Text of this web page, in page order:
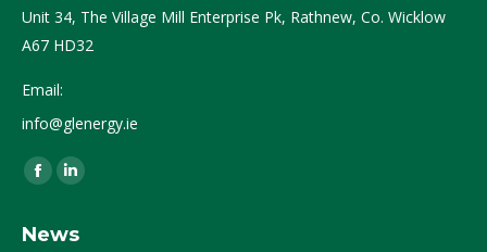
Unit 34, The Village Mill Enterprise Pk, Rathnew, Co. Wicklow
A67 HD32
Email:
info@glenergy.ie
Find us on:
Facebook
opens
Linkedin
opens
News